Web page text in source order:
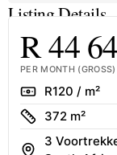
Listing Details
R 44
PER MONTH (GROSS)
RateR120 / m²
Size
372 m²
Address
3